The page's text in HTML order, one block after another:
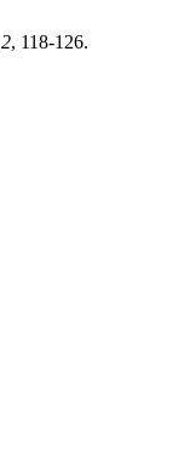
2, 118-126.